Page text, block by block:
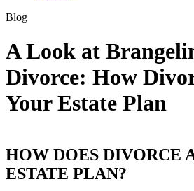
Blog
A Look at
Divorce: How
Your Estate Plan
HOW DOES DIVORCE
ESTATE PLAN?